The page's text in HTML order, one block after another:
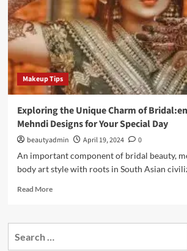
Makeup Tips
Exploring the Unique Charm of
Mehndi Designs for Your Special Day
beautyadmin April 19, 2024
0
An important component of bridal beauty,
body art style with roots in South Asian
Read MoreRead
Exploring